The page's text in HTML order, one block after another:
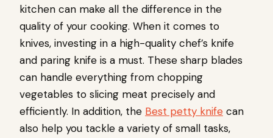
kitchen can make all the difference in the
quality of your cooking. When it comes to
knives, investing in a high-quality chef’s knife
and paring knife is a must. These sharp blades
can handle everything from chopping
vegetables to slicing meat precisely and
efficiently. In addition, the Best petty knife can
also help you tackle a variety of small tasks,